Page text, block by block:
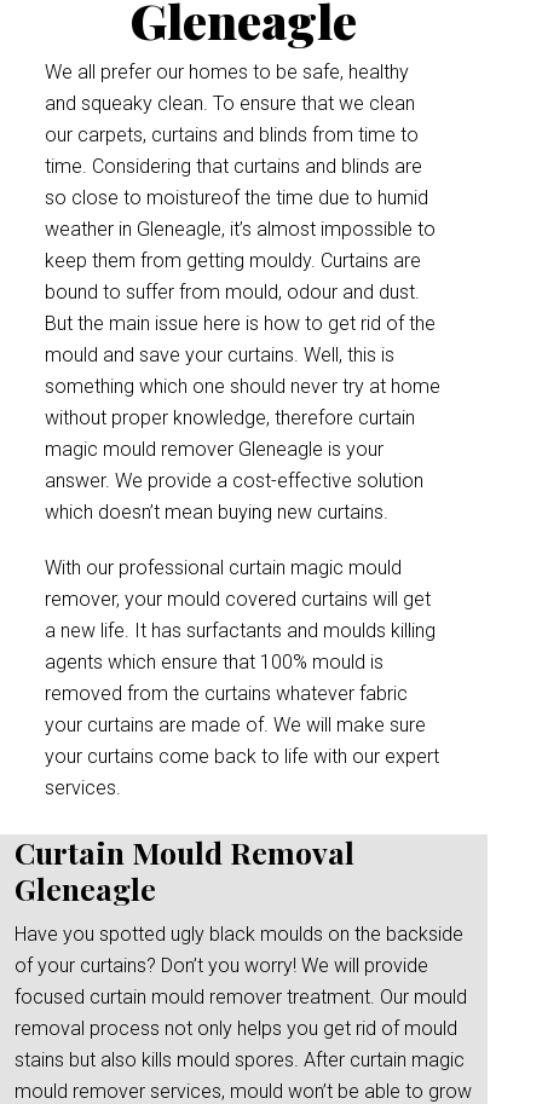
Gleneagle
We all prefer our homes to be safe, healthy
and squeaky clean. To ensure that we clean
our carpets, curtains and blinds from time to
time. Considering that curtains and blinds are
so close to moistureof the time due to humid
weather in Gleneagle, it’s almost impossible to
keep them from getting mouldy. Curtains are
bound to suffer from mould, odour and dust.
But the main issue here is how to get rid of the
mould and save your curtains. Well, this is
something which one should never try at home
without proper knowledge, therefore curtain
magic mould remover Gleneagle is your
answer. We provide a cost-effective solution
which doesn’t mean buying new curtains.
With our professional curtain magic mould
remover, your mould covered curtains will get
a new life. It has surfactants and moulds killing
agents which ensure that 100% mould is
removed from the curtains whatever fabric
your curtains are made of. We will make sure
your curtains come back to life with our expert
services.
Curtain Mould Removal
Gleneagle
Have you spotted ugly black moulds on the backside
of your curtains? Don’t you worry! We will provide
focused curtain mould remover treatment. Our mould
removal process not only helps you get rid of mould
stains but also kills mould spores. After curtain magic
mould remover services, mould won’t be able to grow